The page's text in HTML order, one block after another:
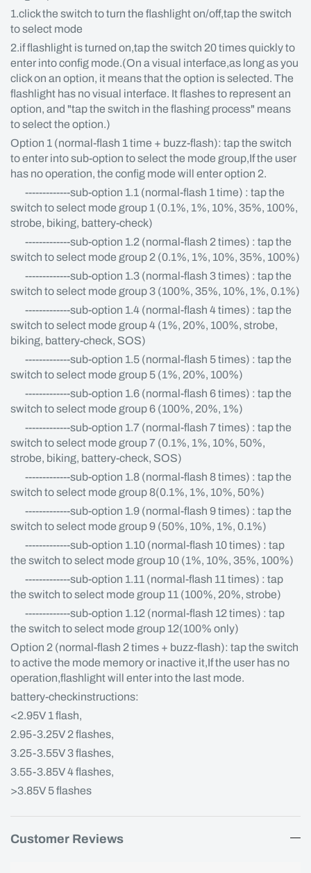
1.click the switch to turn the flashlight on/off,tap the switch
to select mode
2.if flashlight is turned on,tap the switch 20 times quickly to
enter into config mode.(On a visual interface,as long as you
click on an option, it means that the option is selected. The
flashlight has no visual interface. It flashes to represent an
option, and "tap the switch in the flashing process" means
to select the option.)
Option 1 (normal-flash 1 time + buzz-flash): tap the switch
to enter into sub-option to select the mode group,If the user
has no operation, the config mode will enter option 2.
-------------sub-option 1.1 (normal-flash 1 time) : tap the
switch to select mode group 1 (0.1%, 1%, 10%, 35%, 100%,
strobe, biking, battery-check)
-------------sub-option 1.2 (normal-flash 2 times) : tap the
switch to select mode group 2 (0.1%, 1%, 10%, 35%, 100%)
-------------sub-option 1.3 (normal-flash 3 times) : tap the
switch to select mode group 3 (100%, 35%, 10%, 1%, 0.1%)
-------------sub-option 1.4 (normal-flash 4 times) : tap the
switch to select mode group 4 (1%, 20%, 100%, strobe,
biking, battery-check, SOS)
-------------sub-option 1.5 (normal-flash 5 times) : tap the
switch to select mode group 5 (1%, 20%, 100%)
-------------sub-option 1.6 (normal-flash 6 times) : tap the
switch to select mode group 6 (100%, 20%, 1%)
-------------sub-option 1.7 (normal-flash 7 times) : tap the
switch to select mode group 7 (0.1%, 1%, 10%, 50%,
strobe, biking, battery-check, SOS)
-------------sub-option 1.8 (normal-flash 8 times) : tap the
switch to select mode group 8(0.1%, 1%, 10%, 50%)
-------------sub-option 1.9 (normal-flash 9 times) : tap the
switch to select mode group 9 (50%, 10%, 1%, 0.1%)
-------------sub-option 1.10 (normal-flash 10 times) : tap
the switch to select mode group 10 (1%, 10%, 35%, 100%)
-------------sub-option 1.11 (normal-flash 11 times) : tap
the switch to select mode group 11 (100%, 20%, strobe)
-------------sub-option 1.12 (normal-flash 12 times) : tap
the switch to select mode group 12(100% only)
Option 2 (normal-flash 2 times + buzz-flash): tap the switch
to active the mode memory or inactive it,If the user has no
operation,flashlight will enter into the last mode.
battery-checkinstructions:
<2.95V 1 flash,
2.95-3.25V 2 flashes,
3.25-3.55V 3 flashes,
3.55-3.85V 4 flashes,
>3.85V 5 flashes
Customer Reviews